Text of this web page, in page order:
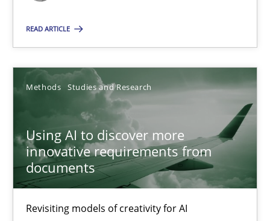
READ ARTICLE
Methods Studies and Research
Using AI to discover more
innovative requirements from
documents
Revisiting models of creativity for AI
Praveen Chinnappa
9 minutes
Using AI to discover more innovative requirements